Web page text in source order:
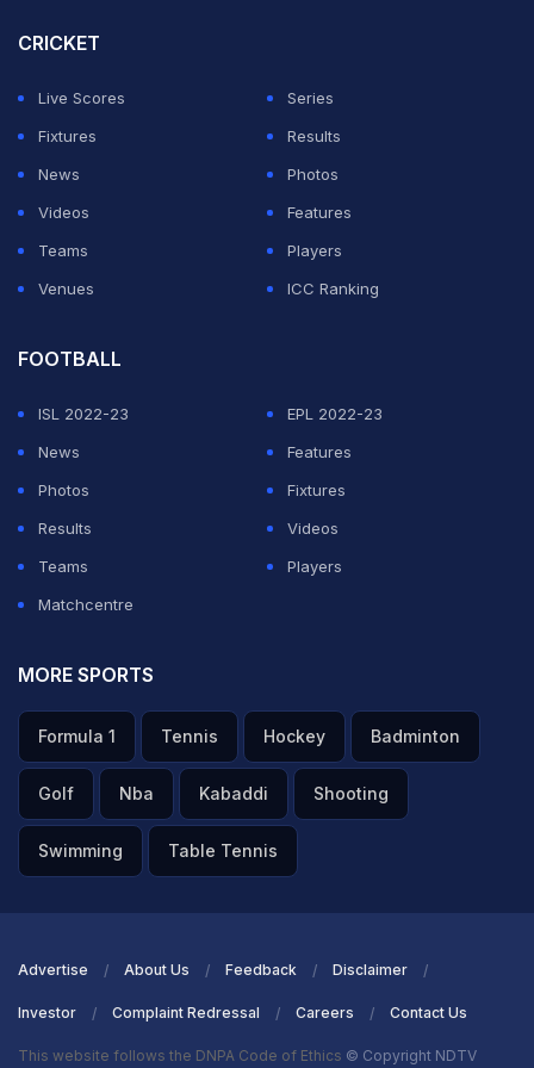
mother. Nitish, who faced a question from a journalist,
Priorities, no matter your age or occupation
pic.twitter.com/mBWkO6Sq8n
CRICKET
Live Scores
Series
Fixtures
Results
News
Photos
Videos
Features
Teams
Players
Venues
ICC Ranking
FOOTBALL
ISL 2022-23
EPL 2022-23
News
Features
Photos
Fixtures
Results
Videos
Teams
Players
Matchcentre
MORE SPORTS
Formula 1 Tennis Hockey Badminton
Golf Nba Kabaddi Shooting
Swimming Table Tennis
Advertise About Us Feedback Disclaimer
Investor Complaint Redressal Careers Contact Us
This website follows the DNPA Code of Ethics © Copyright NDTV